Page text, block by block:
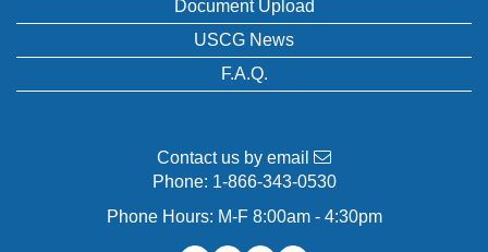
Document Upload
USCG News
F.A.Q.
Contact us by email
Phone: 1-866-343-0530
Phone Hours: M-F 8:00am - 4:30pm